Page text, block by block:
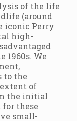
of the life
(around
iconic Perry
high-
We
to the
of
the initial
for these
small-